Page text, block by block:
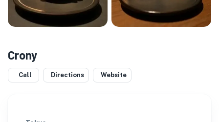
Crony
Call Directions Website